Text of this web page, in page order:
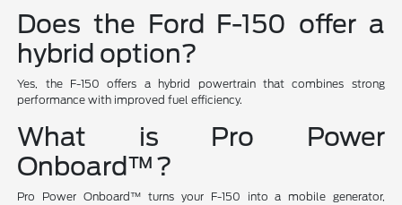
Does the Ford F-150 offer a
hybrid option?
Yes, the F-150 offers a hybrid powertrain that combines strong
performance with improved fuel efficiency.
What is Pro Power
Onboard™?
Pro Power Onboard™ turns your F-150 into a mobile generator,